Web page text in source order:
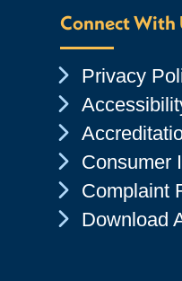
Connect With
Chevron
Privacy
Chevron
Chevron
Chevron
Consumer
Chevron
Complaint
Chevron
Download